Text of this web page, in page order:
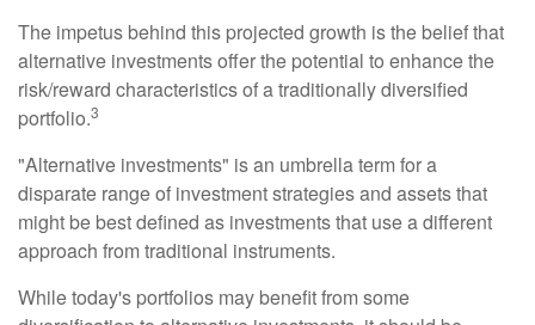
The impetus behind this projected growth is the belief that
alternative investments offer the potential to enhance the
risk/reward characteristics of a traditionally diversified
portfolio.3
"Alternative investments" is an umbrella term for a
disparate range of investment strategies and assets that
might be best defined as investments that use a different
approach from traditional instruments.
While today's portfolios may benefit from some